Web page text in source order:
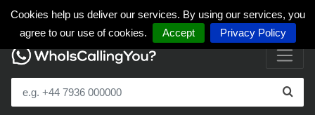
Cookies help us deliver our services. By using our services, you
agree to our use of cookies.
Accept Privacy Policy